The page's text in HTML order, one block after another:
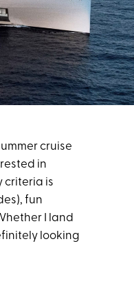
cruise
in
criteria is
fun
I land
looking